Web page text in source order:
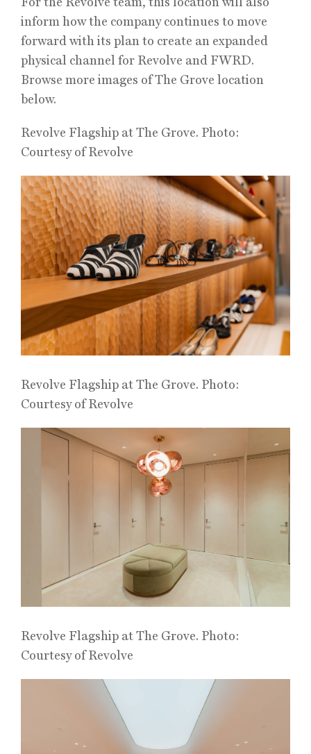
inform how the company continues to move
forward with its plan to create an expanded
physical channel for Revolve and FWRD.
Browse more images of The Grove location
below.
Revolve Flagship at The Grove. Photo:
Courtesy of Revolve
Revolve Flagship at The Grove. Photo:
Courtesy of Revolve
Revolve Flagship at The Grove. Photo:
Courtesy of Revolve